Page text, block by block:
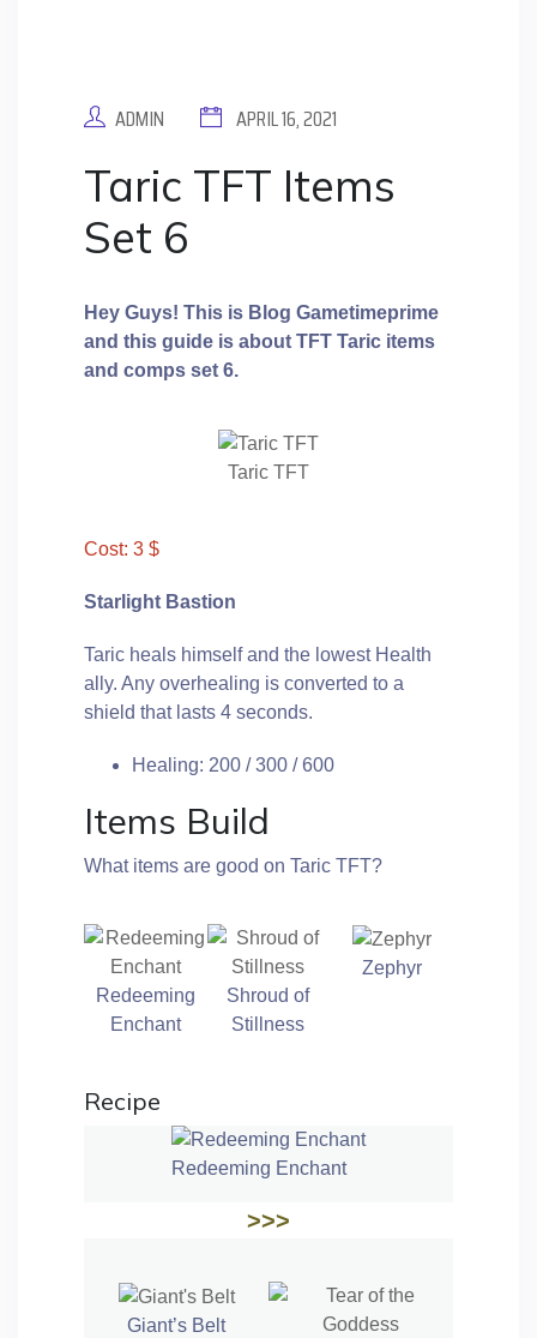
ADMIN APRIL 16, 2021
Taric TFT Items
Set 6
Hey Guys! This is Blog Gametimeprime
and this guide is about TFT Taric items
and comps set 6.
Taric TFT
Cost: 3 $
Starlight Bastion
Taric heals himself and the lowest Health
ally. Any overhealing is converted to a
shield that lasts 4 seconds.
Healing: 200 / 300 / 600
Items Build
What items are good on Taric TFT?
Redeeming
Enchant
Shroud of
Stillness
Zephyr
Recipe
Redeeming Enchant
>>>
Giant’s Belt